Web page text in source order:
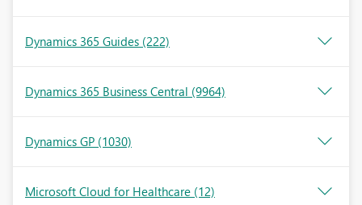
Dynamics 365 Guides (222)
Dynamics 365 Business Central (9964)
Dynamics GP (1030)
Microsoft Cloud for Healthcare (12)